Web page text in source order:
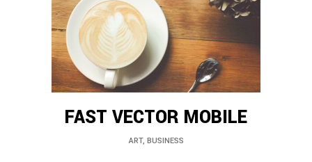
FAST VECTOR MOBILE
ART, BUSINESS